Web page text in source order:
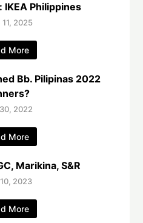
IKEA Philippines
2025
More
Bb. Pilipinas 2022
2022
More
Marikina, S&R
2023
More